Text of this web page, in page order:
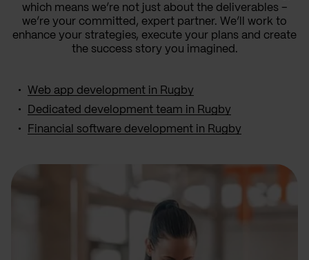
which means we’re not just about the deliverables –
we’re your committed, expert partner. We’ll work to
enhance your strategies, execute your plans and create
the success story you imagined.
Web app development in Rugby
Dedicated development team in Rugby
Financial software development in Rugby